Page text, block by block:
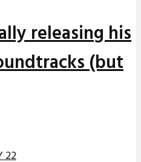
releasing his
(but